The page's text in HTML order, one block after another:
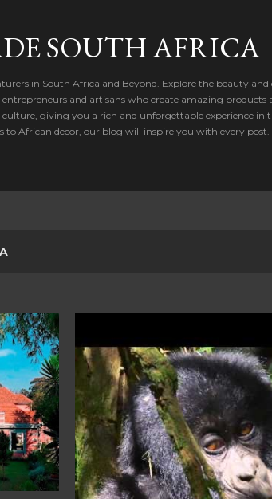
SOUTH AFRICA
in South Africa and Beyond. Explore the beauty and
and artisans who create amazing products
giving you a rich and unforgettable experience in
African decor, our blog will inspire you with every post.